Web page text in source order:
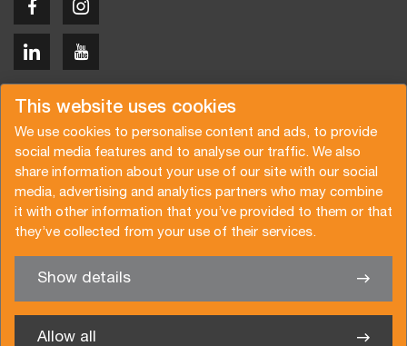
This website uses cookies
We use cookies to personalise content and ads, to provide
social media features and to analyse our traffic. We also
share information about your use of our site with our social
media, advertising and analytics partners who may combine
it with other information that you’ve provided to them or that
they’ve collected from your use of their services.
Show details
Allow all
We’re glad to help you
Copyright © 2026 Van der Vlist
Request a quote
Subscribe to the newsletter
General terms and conditions
Privacy policy
Brochure
Certifications